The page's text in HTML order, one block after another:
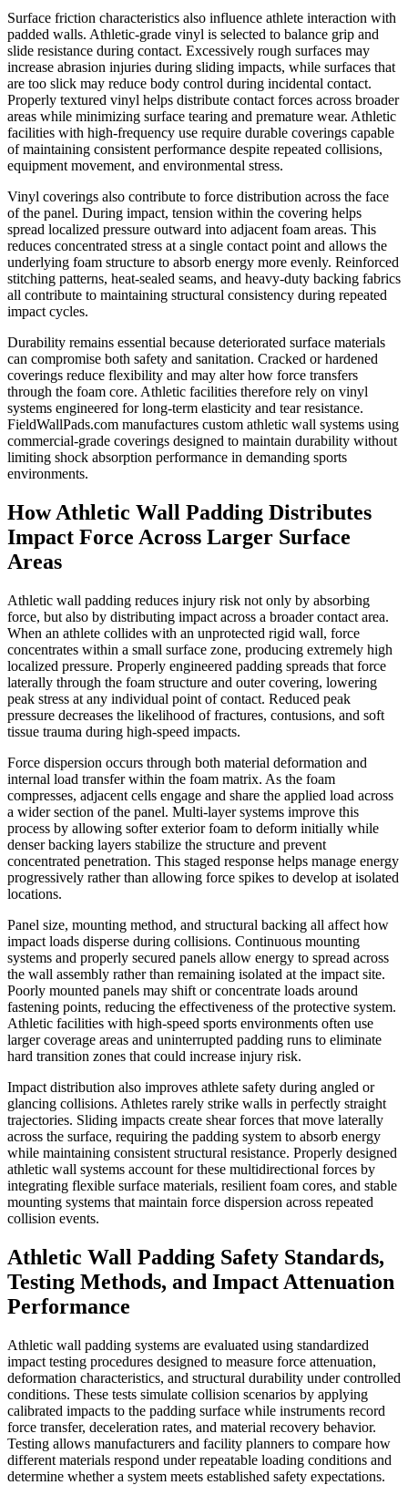
Surface friction characteristics also influence athlete interaction with
padded walls. Athletic-grade vinyl is selected to balance grip and
slide resistance during contact. Excessively rough surfaces may
increase abrasion injuries during sliding impacts, while surfaces that
are too slick may reduce body control during incidental contact.
Properly textured vinyl helps distribute contact forces across broader
areas while minimizing surface tearing and premature wear. Athletic
facilities with high-frequency use require durable coverings capable
of maintaining consistent performance despite repeated collisions,
equipment movement, and environmental stress.
Vinyl coverings also contribute to force distribution across the face
of the panel. During impact, tension within the covering helps
spread localized pressure outward into adjacent foam areas. This
reduces concentrated stress at a single contact point and allows the
underlying foam structure to absorb energy more evenly. Reinforced
stitching patterns, heat-sealed seams, and heavy-duty backing fabrics
all contribute to maintaining structural consistency during repeated
impact cycles.
Durability remains essential because deteriorated surface materials
can compromise both safety and sanitation. Cracked or hardened
coverings reduce flexibility and may alter how force transfers
through the foam core. Athletic facilities therefore rely on vinyl
systems engineered for long-term elasticity and tear resistance.
FieldWallPads.com manufactures custom athletic wall systems using
commercial-grade coverings designed to maintain durability without
limiting shock absorption performance in demanding sports
environments.
How Athletic Wall Padding Distributes
Impact Force Across Larger Surface
Areas
Athletic wall padding reduces injury risk not only by absorbing
force, but also by distributing impact across a broader contact area.
When an athlete collides with an unprotected rigid wall, force
concentrates within a small surface zone, producing extremely high
localized pressure. Properly engineered padding spreads that force
laterally through the foam structure and outer covering, lowering
peak stress at any individual point of contact. Reduced peak
pressure decreases the likelihood of fractures, contusions, and soft
tissue trauma during high-speed impacts.
Force dispersion occurs through both material deformation and
internal load transfer within the foam matrix. As the foam
compresses, adjacent cells engage and share the applied load across
a wider section of the panel. Multi-layer systems improve this
process by allowing softer exterior foam to deform initially while
denser backing layers stabilize the structure and prevent
concentrated penetration. This staged response helps manage energy
progressively rather than allowing force spikes to develop at isolated
locations.
Panel size, mounting method, and structural backing all affect how
impact loads disperse during collisions. Continuous mounting
systems and properly secured panels allow energy to spread across
the wall assembly rather than remaining isolated at the impact site.
Poorly mounted panels may shift or concentrate loads around
fastening points, reducing the effectiveness of the protective system.
Athletic facilities with high-speed sports environments often use
larger coverage areas and uninterrupted padding runs to eliminate
hard transition zones that could increase injury risk.
Impact distribution also improves athlete safety during angled or
glancing collisions. Athletes rarely strike walls in perfectly straight
trajectories. Sliding impacts create shear forces that move laterally
across the surface, requiring the padding system to absorb energy
while maintaining consistent structural resistance. Properly designed
athletic wall systems account for these multidirectional forces by
integrating flexible surface materials, resilient foam cores, and stable
mounting systems that maintain force dispersion across repeated
collision events.
Athletic Wall Padding Safety Standards,
Testing Methods, and Impact Attenuation
Performance
Athletic wall padding systems are evaluated using standardized
impact testing procedures designed to measure force attenuation,
deformation characteristics, and structural durability under controlled
conditions. These tests simulate collision scenarios by applying
calibrated impacts to the padding surface while instruments record
force transfer, deceleration rates, and material recovery behavior.
Testing allows manufacturers and facility planners to compare how
different materials respond under repeatable loading conditions and
determine whether a system meets established safety expectations.